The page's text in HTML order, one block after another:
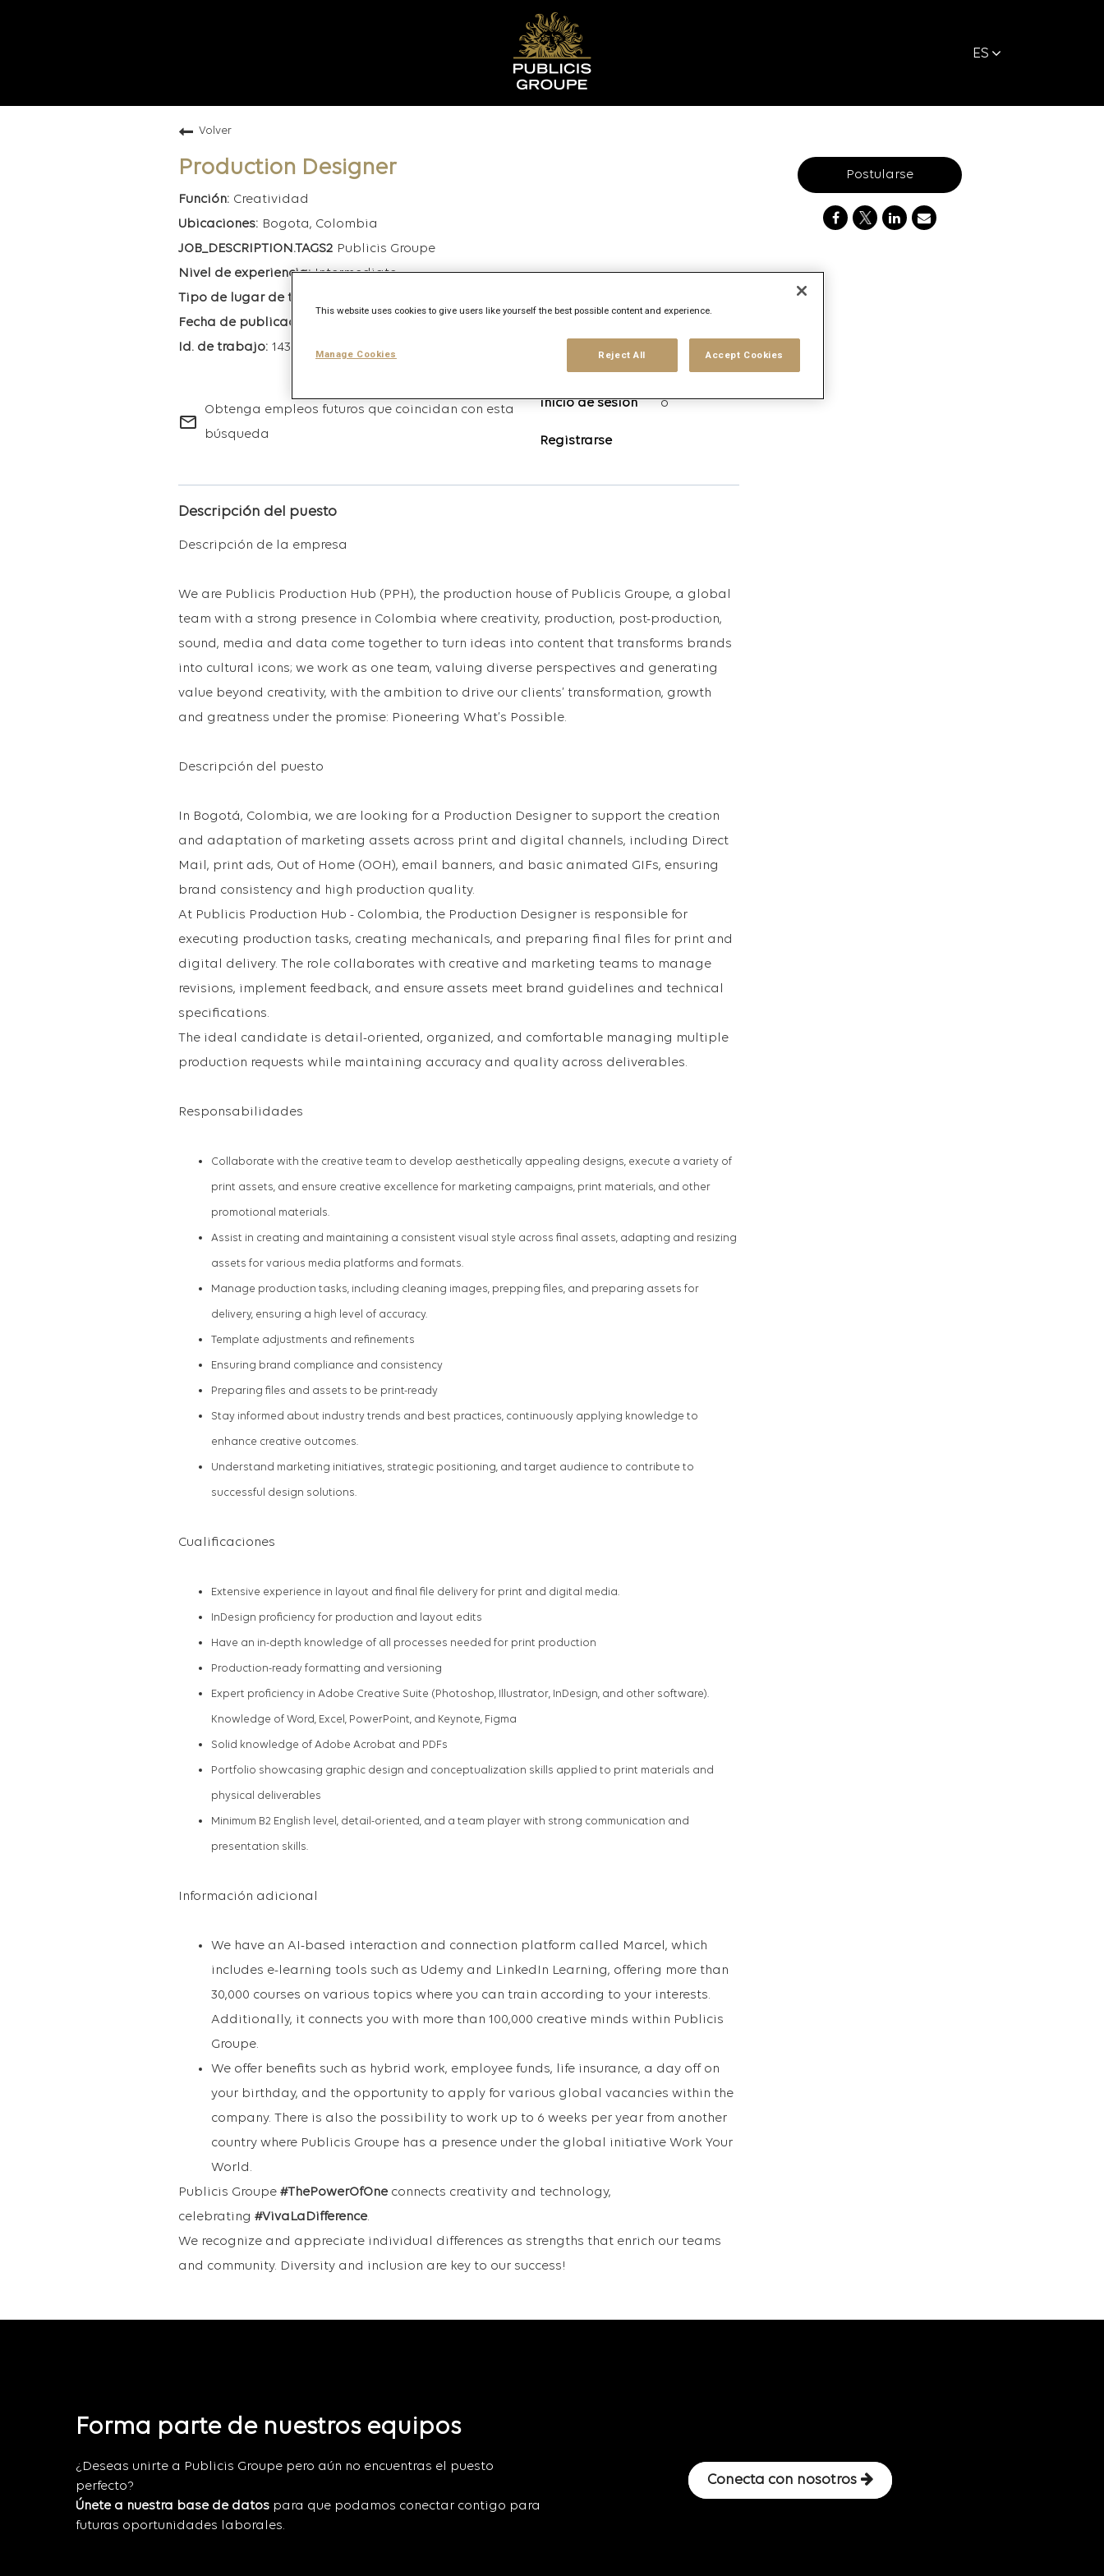
ES
Volver
Production Designer
Creatividad
Bogota, Colombia
Publicis Groupe
Intermediate
143863
mail_outline
Obtenga empleos futuros que coincidan con esta
búsqueda
Inicio de sesión o
Registrarse
Descripción del puesto
Descripción de la empresa
We are Publicis Production Hub (PPH), the production house of Publicis Groupe, a global
team with a strong presence in Colombia where creativity, production, post-production,
sound, media and data come together to turn ideas into content that transforms brands
into cultural icons; we work as one team, valuing diverse perspectives and generating
value beyond creativity, with the ambition to drive our clients’ transformation, growth
and greatness under the promise: Pioneering What’s Possible.
Descripción del puesto
In Bogotá, Colombia, we are looking for a Production Designer to support the creation
and adaptation of marketing assets across print and digital channels, including Direct
Mail, print ads, Out of Home (OOH), email banners, and basic animated GIFs, ensuring
brand consistency and high production quality.
At Publicis Production Hub - Colombia, the Production Designer is responsible for
executing production tasks, creating mechanicals, and preparing final files for print and
digital delivery. The role collaborates with creative and marketing teams to manage
revisions, implement feedback, and ensure assets meet brand guidelines and technical
specifications.
The ideal candidate is detail-oriented, organized, and comfortable managing multiple
production requests while maintaining accuracy and quality across deliverables.
Responsabilidades
Collaborate with the creative team to develop aesthetically appealing designs, execute a variety of
print assets, and ensure creative excellence for marketing campaigns, print materials, and other
promotional materials.
Assist in creating and maintaining a consistent visual style across final assets, adapting and resizing
assets for various media platforms and formats.
Manage production tasks, including cleaning images, prepping files, and preparing assets for
delivery, ensuring a high level of accuracy.
Template adjustments and refinements
Ensuring brand compliance and consistency
Preparing files and assets to be print-ready
Stay informed about industry trends and best practices, continuously applying knowledge to
enhance creative outcomes.
Understand marketing initiatives, strategic positioning, and target audience to contribute to
successful design solutions.
Cualificaciones
Extensive experience in layout and final file delivery for print and digital media.
InDesign proficiency for production and layout edits
Have an in-depth knowledge of all processes needed for print production
Production-ready formatting and versioning
Expert proficiency in Adobe Creative Suite (Photoshop, Illustrator, InDesign, and other software).
Knowledge of Word, Excel, PowerPoint, and Keynote, Figma
Solid knowledge of Adobe Acrobat and PDFs
Portfolio showcasing graphic design and conceptualization skills applied to print materials and
physical deliverables
Minimum B2 English level, detail-oriented, and a team player with strong communication and
presentation skills.
Información adicional
We have an AI-based interaction and connection platform called Marcel, which
includes e-learning tools such as Udemy and LinkedIn Learning, offering more than
30,000 courses on various topics where you can train according to your interests.
Additionally, it connects you with more than 100,000 creative minds within Publicis
Groupe.
We offer benefits such as hybrid work, employee funds, life insurance, a day off on
your birthday, and the opportunity to apply for various global vacancies within the
company. There is also the possibility to work up to 6 weeks per year from another
country where Publicis Groupe has a presence under the global initiative Work Your
World.
Publicis Groupe #ThePowerOfOne connects creativity and technology,
celebrating #VivaLaDifference.
We recognize and appreciate individual differences as strengths that enrich our teams
and community. Diversity and inclusion are key to our success!
Postularse
Forma parte de nuestros equipos
¿Deseas unirte a Publicis Groupe pero aún no encuentras el puesto
perfecto?
Únete a nuestra base de datos para que podamos conectar contigo para
futuras oportunidades laborales.
Conecta con nosotros
This website uses cookies to give users like yourself the best possible content and experience.
Reject All Accept Cookies
Manage Cookies